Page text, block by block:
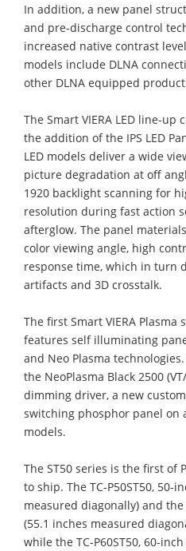
In addition, a new panel
and pre-discharge control
increased native contrast
models include DLNA
other DLNA equipped
The Smart VIERA LED line-
the addition of the IPS LED
LED models deliver a wide
picture degradation at off
1920 backlight scanning for
resolution during fast action
afterglow. The panel
color viewing angle, high
response time, which in turn
artifacts and 3D crosstalk.
The first Smart VIERA
features self illuminating
and Neo Plasma
the NeoPlasma Black 2500
dimming driver, a new
switching phosphor panel on
models.
The ST50 series is the first of
to ship. The TC-P50ST50, 50-
measured diagonally) and the
(55.1 inches measured
while the TC-P60ST50, 60-